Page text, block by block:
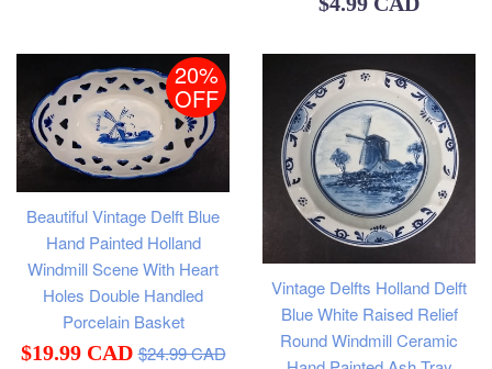
Beautiful Vintage Delft Blue
Hand Painted Holland
Windmill Scene With Heart
Holes Double Handled
Porcelain Basket
Sale
$19.99 CAD Regular
$24.99 CAD
20%
OFF
Vintage Delfts Holland Delft
Blue White Raised Relief
Round Windmill Ceramic